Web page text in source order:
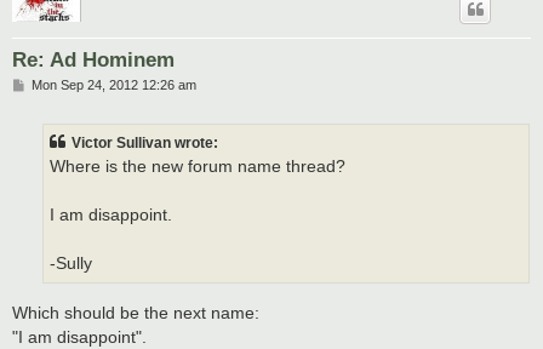
Re: Ad Hominem
PMon Sep 24, 2012 12:26 am
Victor Sullivan wrote:
Where is the new forum name thread?
I am disappoint.
-Sully
Which should be the next name:
"I am disappoint".